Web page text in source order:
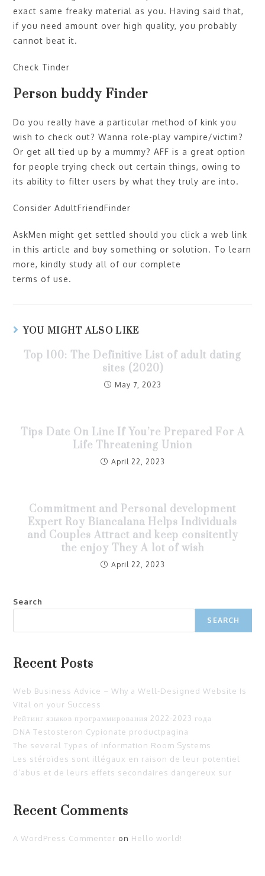
exact same freaky material as you. Having said that,
if you need amount over high quality, you probably
cannot beat it.
Check Tinder
Person buddy Finder
Do you really have a particular method of kink you
wish to check out? Wanna role-play vampire/victim?
Or get all tied up by a mummy? AFF is a great option
for people trying check out certain things, owing to
its ability to filter users by what they truly are into.
Consider AdultFriendFinder
AskMen might get settled should you click a web link
in this article and buy something or solution. To learn
more, kindly study all of our complete
terms of use.
YOU MIGHT ALSO LIKE
Top 100: The Definitive List of adult dating
sites (2020)
May 7, 2023
Tips Date On Line If You’re Prepared For A
Life Threatening Union
April 22, 2023
Commitment and Personal development
Expert Roy Biancalana Helps Individuals
and Couples Attract and keep consitently
the enjoy They A lot of wish
April 22, 2023
Search
SEARCH
Recent Posts
Web Business Advice – Why a Well-Designed Website Is
Vital on your Success
Рейтинг языков программирования 2022-2023 года
DNA Testosteron Cypionate productpagina
The several Types of information Room Systems
Les stéroïdes sont illégaux en raison de leur potentiel
d’abus et de leurs effets secondaires dangereux sur
Recent Comments
A WordPress Commenter on Hello world!